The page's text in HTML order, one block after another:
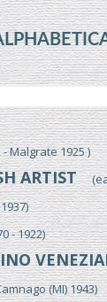
Malgrate 1925 )
ARTIST
- 1922)
(MI) 1943)